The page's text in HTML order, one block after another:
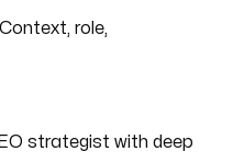
role,
strategist with deep